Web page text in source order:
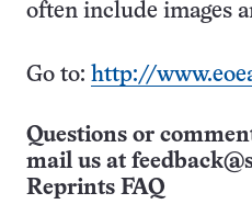
often include images
Go to: http://
Questions or
mail us at
Reprints FAQ